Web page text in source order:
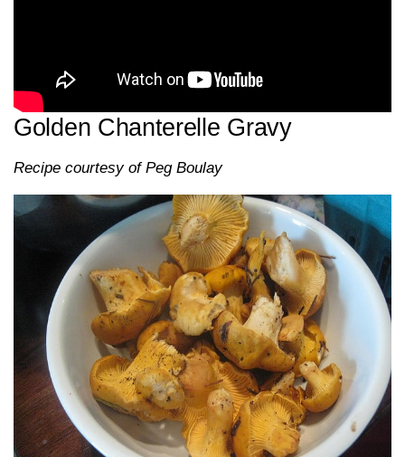
Golden Chanterelle Gravy
Recipe courtesy of Peg Boulay